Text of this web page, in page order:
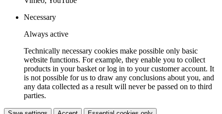
Necessary
Always active
Technically necessary cookies make possible only basic
website functions. For example, they enable you to collect
products in your basket or log in to your customer account. It
is not possible for us to draw any conclusions about you, and
any data collected as a result will never be passed on to third
parties.